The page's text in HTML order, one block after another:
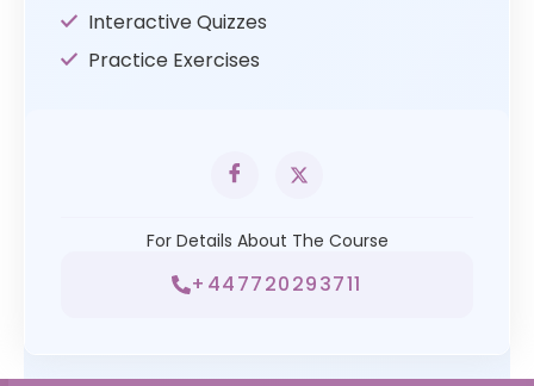
Interactive Quizzes
Practice Exercises
For Details About The Course
+447720293711